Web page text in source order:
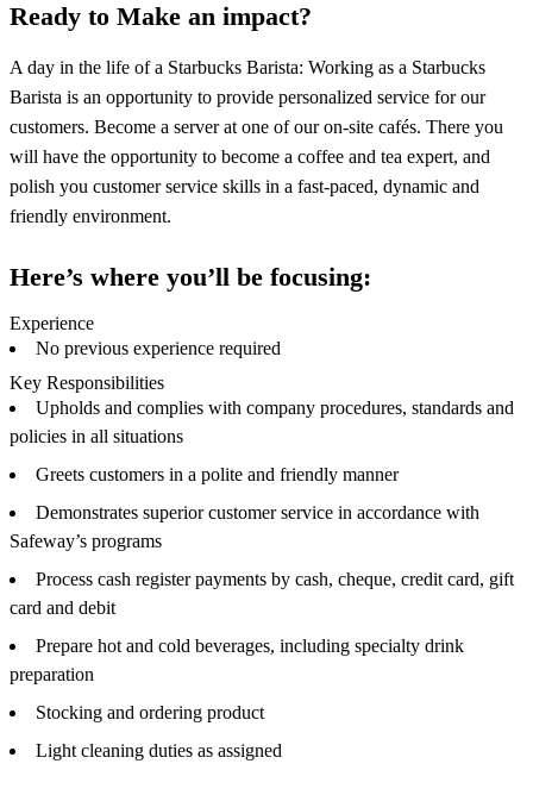
Ready to Make an impact?
A day in the life of a Starbucks Barista: Working as a Starbucks
Barista is an opportunity to provide personalized service for our
customers. Become a server at one of our on-site cafés. There you
will have the opportunity to become a coffee and tea expert, and
polish you customer service skills in a fast-paced, dynamic and
friendly environment.
Here’s where you’ll be focusing:
Experience
No previous experience required
Key Responsibilities
Upholds and complies with company procedures, standards and
policies in all situations
Greets customers in a polite and friendly manner
Demonstrates superior customer service in accordance with
Safeway’s programs
Process cash register payments by cash, cheque, credit card, gift
card and debit
Prepare hot and cold beverages, including specialty drink
preparation
Stocking and ordering product
Light cleaning duties as assigned